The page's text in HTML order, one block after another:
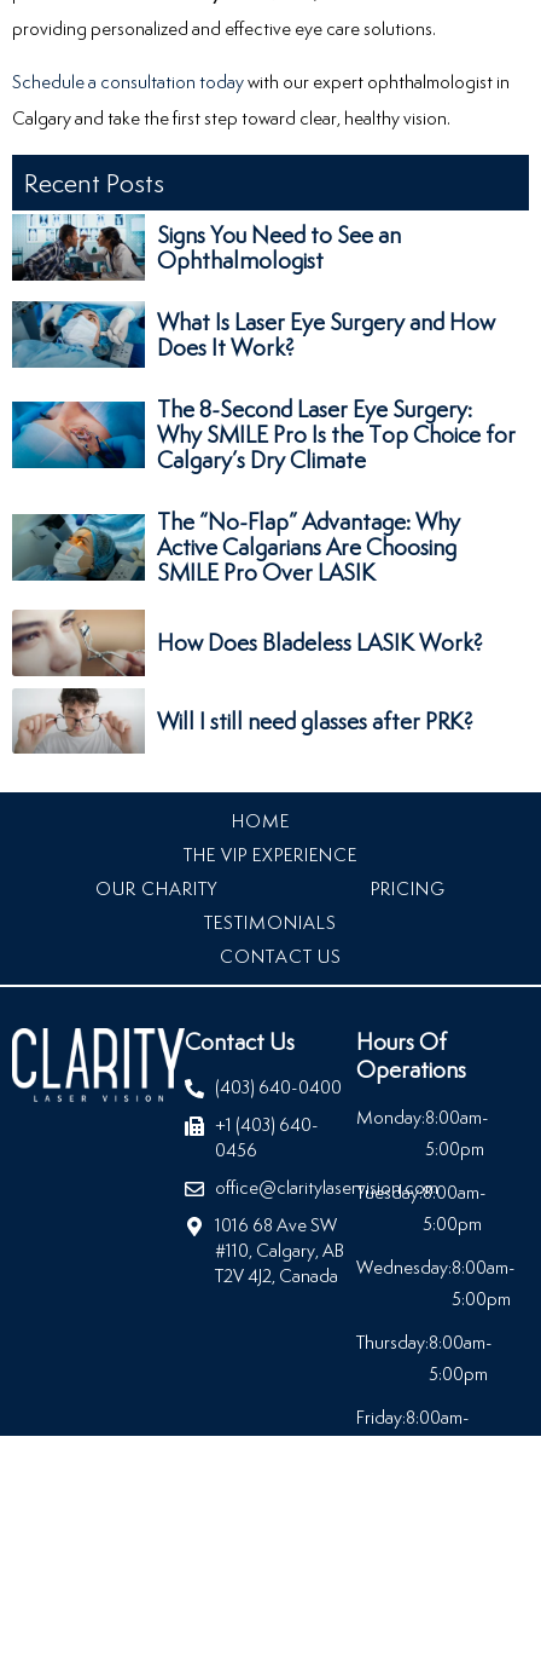
providing personalized and effective eye care solutions.
Schedule a consultation todaywith our expert ophthalmologist in
Calgary and take the first step toward clear, healthy vision.
Recent Posts
Signs You Need to See an
Ophthalmologist
What Is Laser Eye Surgery and How
Does It Work?
The 8-Second Laser Eye Surgery:
Why SMILE Pro Is the Top Choice for
Calgary’s Dry Climate
The “No-Flap” Advantage: Why
Active Calgarians Are Choosing
SMILE Pro Over LASIK
How Does Bladeless LASIK Work?
Will I still need glasses after PRK?
HOME
THE VIP EXPERIENCE
OUR CHARITY
PRICING
TESTIMONIALS
CONTACT US
Contact Us
(403) 640-0400
+1 (403) 640-
0456
office@claritylaservision.com
1016 68 Ave SW
#110, Calgary, AB
T2V 4J2, Canada
Hours Of
Operations
Monday:8:00am-
5:00pm
Tuesday:8:00am-
5:00pm
Wednesday:8:00am-
5:00pm
Thursday:8:00am-
5:00pm
Friday:8:00am-